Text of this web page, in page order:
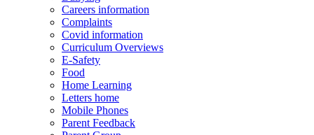
Careers information
Complaints
Covid information
Curriculum Overviews
E-Safety
Food
Home Learning
Letters home
Mobile Phones
Parent Feedback